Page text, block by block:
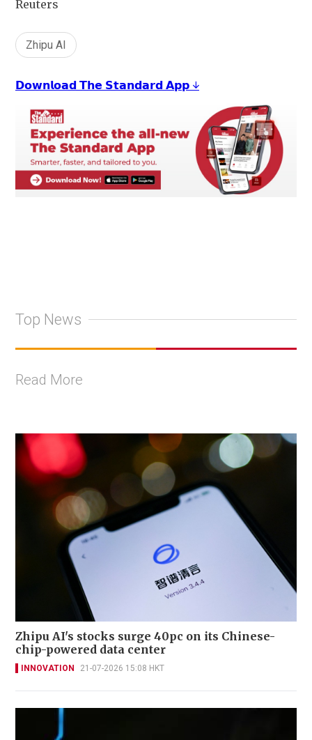
Reuters
Zhipu AI
𝗗𝗼𝘄𝗻𝗹𝗼𝗮𝗱 𝗧𝗵𝗲 𝗦𝘁𝗮𝗻𝗱𝗮𝗿𝗱 𝗔𝗽𝗽 ↓
Top News
Read More
Zhipu AI's stocks surge 40pc on its Chinese-
chip-powered data center
INNOVATION 21-07-2026 15:08 HKT